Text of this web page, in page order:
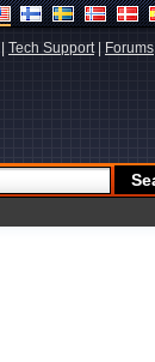
Tech Support| Forums